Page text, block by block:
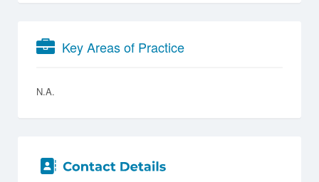
Key Areas of Practice
N.A.